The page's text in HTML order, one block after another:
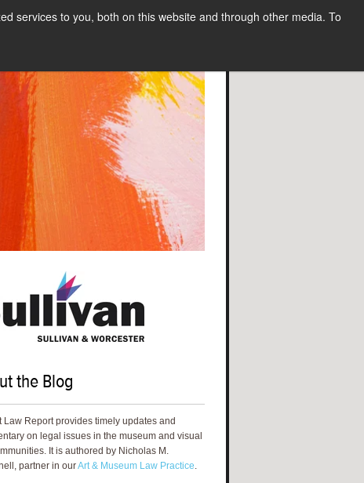
services to you, both on this website and through other media. To
the Blog
Law Report provides timely updates and
on legal issues in the museum and visual
It is authored by Nicholas M.
partner in ourArt & Museum Law Practice.